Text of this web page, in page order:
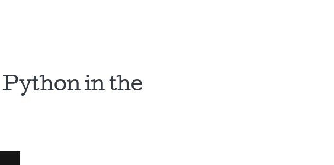
Python in the